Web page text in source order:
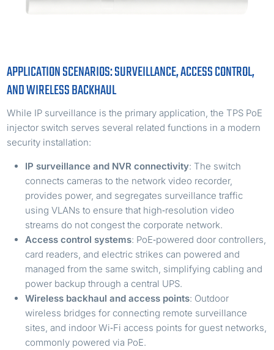
APPLICATION SCENARIOS: SURVEILLANCE, ACCESS CONTROL,
AND WIRELESS BACKHAUL
While IP surveillance is the primary application, the TPS PoE
injector switch serves several related functions in a modern
security installation:
IP surveillance and NVR connectivity: The switch
connects cameras to the network video recorder,
provides power, and segregates surveillance traffic
using VLANs to ensure that high‑resolution video
streams do not congest the corporate network.
Access control systems: PoE‑powered door controllers,
card readers, and electric strikes can powered and
managed from the same switch, simplifying cabling and
power backup through a central UPS.
Wireless backhaul and access points: Outdoor
wireless bridges for connecting remote surveillance
sites, and indoor Wi‑Fi access points for guest networks,
commonly powered via PoE.